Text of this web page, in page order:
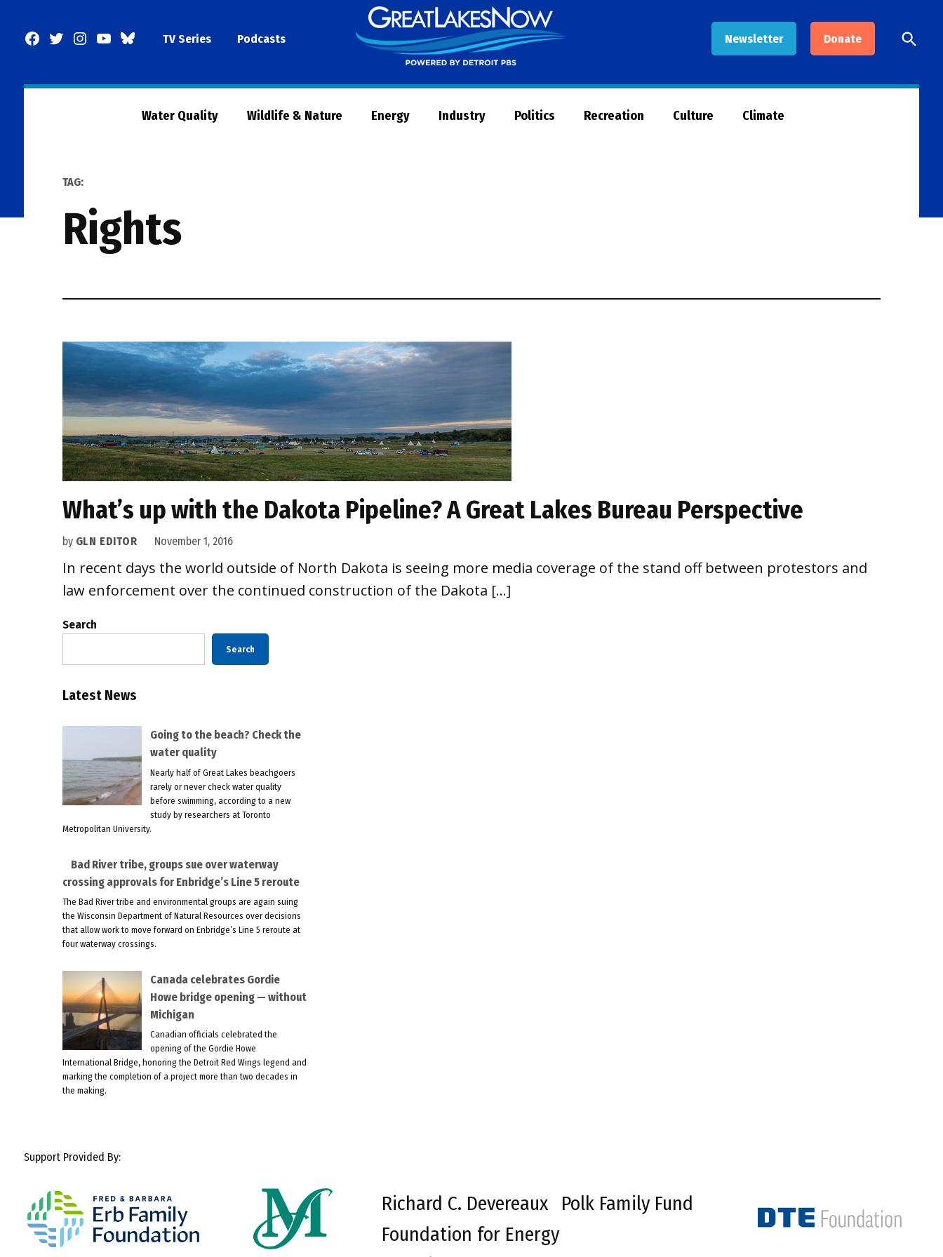
Facebook
TwitterInstagram
YouTubeBlueSkyTV Series Podcasts Newsletter Donate
Now
Open
Search
Water Quality Wildlife & Nature Energy Industry Politics Recreation Culture Climate
TAG:
Rights
What’s up with the Dakota Pipeline? A Great Lakes Bureau Perspective
by GLN EDITOR November 1, 2016
In recent days the world outside of North Dakota is seeing more media coverage of the stand off between protestors and
law enforcement over the continued construction of the Dakota […]
Search
Search
Latest News
Going to the beach? Check the
water quality
Nearly half of Great Lakes beachgoers
rarely or never check water quality
before swimming, according to a new
study by researchers at Toronto
Metropolitan University.
Bad River tribe, groups sue over waterway
crossing approvals for Enbridge’s Line 5 reroute
The Bad River tribe and environmental groups are again suing
the Wisconsin Department of Natural Resources over decisions
that allow work to move forward on Enbridge’s Line 5 reroute at
four waterway crossings.
Canada celebrates Gordie
Howe bridge opening — without
Michigan
Canadian officials celebrated the
opening of the Gordie Howe
International Bridge, honoring the Detroit Red Wings legend and
marking the completion of a project more than two decades in
the making.
Support Provided By:
Richard C. Devereaux
Foundation for Energy
Polk Family Fund